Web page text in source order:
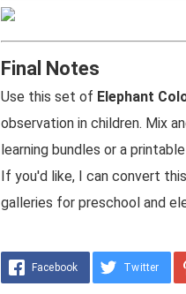
Final Notes
Use this set of Elephant
observation in children. Mix
learning bundles or a
If you'd like, I can convert
galleries for preschool and
Facebook Twitter